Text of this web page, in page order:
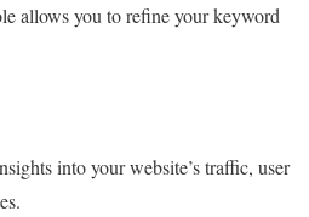
allows you to refine your keyword
into your website’s traffic, user